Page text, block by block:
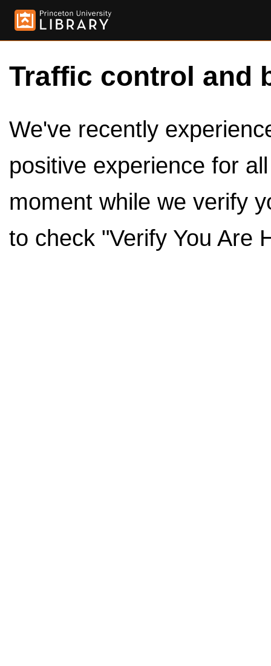
Traffic control and
We've recently
positive experience for
moment while we verify
to check "Verify You Are